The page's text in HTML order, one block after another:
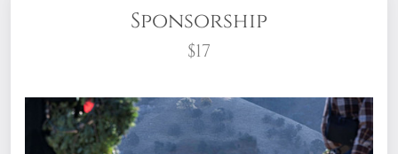
Sponsorship
$17
What does it mean to sponsor a wreath?